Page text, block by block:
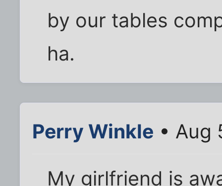
by our tables
ha.
Perry Winkle • Aug
My girlfriend is